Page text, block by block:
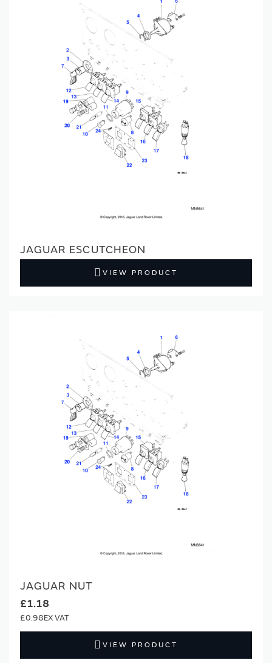
JAGUAR ESCUTCHEON
VIEW PRODUCT
JAGUAR NUT
£1.18
£0.98
VIEW PRODUCT